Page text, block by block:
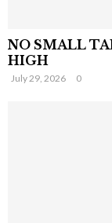
NO SMALL
HIGH
July 29, 2026 0